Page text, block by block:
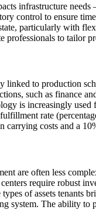
infrastructure
control to ensure
particularly with
professionals to tailor
linked to production
such as finance
is increasingly
rate
carrying costs and a
are often less
require robust
of assets
system. The ability